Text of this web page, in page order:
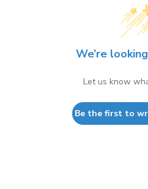
We’re
Let us know
Be the first to